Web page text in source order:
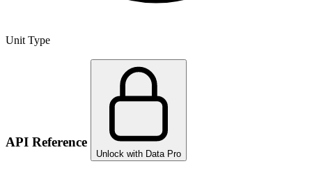
Unit Type
API Reference
Unlock with Data Pro